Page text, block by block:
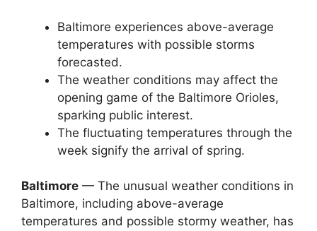
Baltimore experiences above-average
temperatures with possible storms
forecasted.
The weather conditions may affect the
opening game of the Baltimore Orioles,
sparking public interest.
The fluctuating temperatures through the
week signify the arrival of spring.
Baltimore — The unusual weather conditions in
Baltimore, including above-average
temperatures and possible stormy weather, has